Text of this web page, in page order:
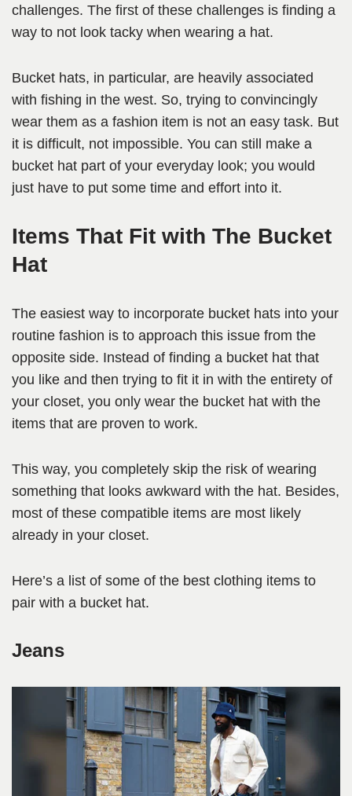
challenges. The first of these challenges is finding a
way to not look tacky when wearing a hat.
Bucket hats, in particular, are heavily associated
with fishing in the west. So, trying to convincingly
wear them as a fashion item is not an easy task. But
it is difficult, not impossible. You can still make a
bucket hat part of your everyday look; you would
just have to put some time and effort into it.
Items That Fit with The Bucket
Hat
The easiest way to incorporate bucket hats into your
routine fashion is to approach this issue from the
opposite side. Instead of finding a bucket hat that
you like and then trying to fit it in with the entirety of
your closet, you only wear the bucket hat with the
items that are proven to work.
This way, you completely skip the risk of wearing
something that looks awkward with the hat. Besides,
most of these compatible items are most likely
already in your closet.
Here’s a list of some of the best clothing items to
pair with a bucket hat.
Jeans